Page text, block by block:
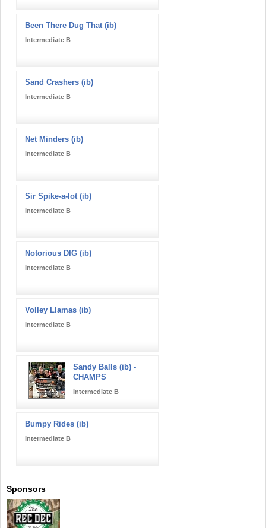
Been There Dug That (ib)
Intermediate B
Sand Crashers (ib)
Intermediate B
Net Minders (ib)
Intermediate B
Sir Spike-a-lot (ib)
Intermediate B
Notorious DIG (ib)
Intermediate B
Volley Llamas (ib)
Intermediate B
Sandy Balls (ib) -
CHAMPS
Intermediate B
Bumpy Rides (ib)
Intermediate B
Sponsors